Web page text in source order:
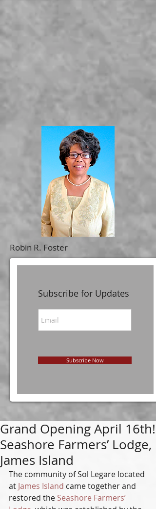
Robin R. Foster
Subscribe for Updates
Subscribe Now
Grand Opening April 16th!
Seashore Farmers’ Lodge,
James Island
The community of Sol Legare located
at James Island came together and
restored the Seashore Farmers’